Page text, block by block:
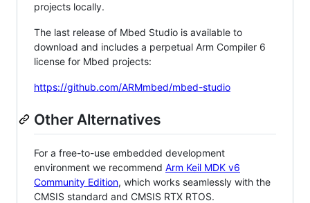
projects locally.
The last release of Mbed Studio is available to
download and includes a perpetual Arm Compiler 6
license for Mbed projects:
https://github.com/ARMmbed/mbed-studio
Other Alternatives
For a free-to-use embedded development
environment we recommend Arm Keil MDK v6
Community Edition, which works seamlessly with the
CMSIS standard and CMSIS RTX RTOS.